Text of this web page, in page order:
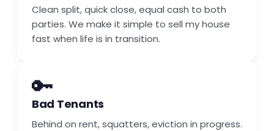
Clean split, quick close, equal cash to both
parties. We make it simple to sell my house
fast when life is in transition.
🔑
Bad Tenants
Behind on rent, squatters, eviction in progress.